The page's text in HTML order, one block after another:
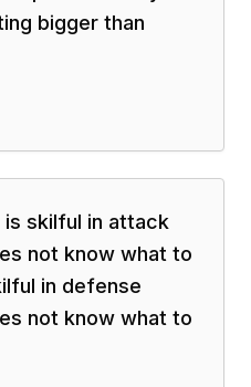
bigger than
is skilful in attack
not know what to
in defense
not know what to